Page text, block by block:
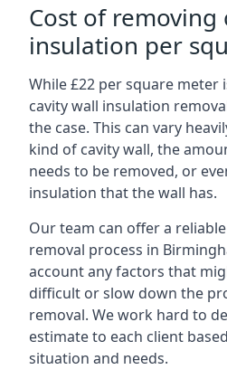
Cost of removing
insulation per
While £22 per square meter
cavity wall insulation
the case. This can vary
kind of cavity wall, the
needs to be removed, or
insulation that the wall has.
Our team can offer a
removal process in
account any factors that
difficult or slow down the
removal. We work hard to
estimate to each client
situation and needs.